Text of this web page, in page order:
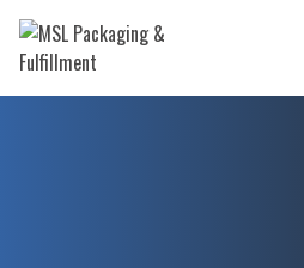
Skip
content
MSL Packaging & Fulfillment